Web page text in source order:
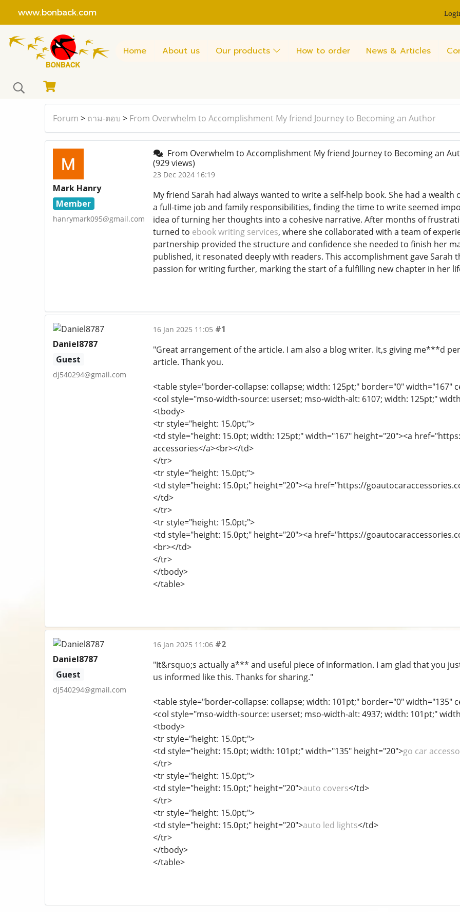
www.bonback.com
Home About us Our products How to order News & Articles
Forum > ถาม-ตอบ > From Overwhelm to Accomplishment My friend Journey to Becoming an Author
Mark Hanry
Member
hanrymark095@gmail.com
From Overwhelm to Accomplishment My friend Journey to Becoming an
(929 views)
23 Dec 2024 16:19
My friend Sarah had always wanted to write a self-help book. She had a
a full-time job and family responsibilities, finding the time to write seemed
idea of turning her thoughts into a cohesive narrative. After months of
turned to ebook writing services, where she collaborated with a team of
partnership provided the structure and confidence she needed to finish her
published, it resonated deeply with readers. This accomplishment gave
passion for writing further, marking the start of a fulfilling new chapter in her
Daniel8787
Guest
dj540294@gmail.com
16 Jan 2025 11:05 #1
"Great arrangement of the article. I am also a blog writer. It,s giving me***d
article. Thank you.
<table style="border-collapse: collapse; width: 125pt;" border="0" width="167"
<col style="mso-width-source: userset; mso-width-alt: 6107; width: 125pt;"
<tbody>
<tr style="height: 15.0pt;">
<td style="height: 15.0pt; width: 125pt;" width="167" height="20"><a
accessories</a><br></td>
</tr>
<tr style="height: 15.0pt;">
<td style="height: 15.0pt;" height="20"><a href="https://
</td>
</tr>
<tr style="height: 15.0pt;">
<td style="height: 15.0pt;" height="20"><a href="https://
<br></td>
</tr>
</tbody>
</table>
Daniel8787
Guest
dj540294@gmail.com
16 Jan 2025 11:06 #2
"It&rsquo;s actually a*** and useful piece of information. I am glad that you
us informed like this. Thanks for sharing."
<table style="border-collapse: collapse; width: 101pt;" border="0" width="135"
<col style="mso-width-source: userset; mso-width-alt: 4937; width: 101pt;"
<tbody>
<tr style="height: 15.0pt;">
<td style="height: 15.0pt; width: 101pt;" width="135" height="20">go car
</tr>
<tr style="height: 15.0pt;">
<td style="height: 15.0pt;" height="20">auto covers</td>
</tr>
<tr style="height: 15.0pt;">
<td style="height: 15.0pt;" height="20">auto led lights</td>
</tr>
</tbody>
</table>